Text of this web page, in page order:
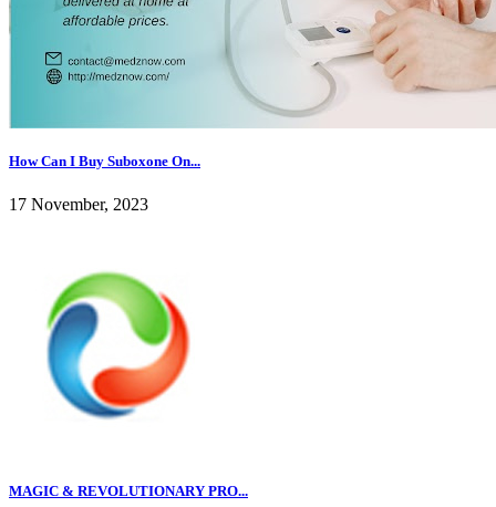
How Can I Buy Suboxone On...
17 November, 2023
MAGIC & REVOLUTIONARY PRO...